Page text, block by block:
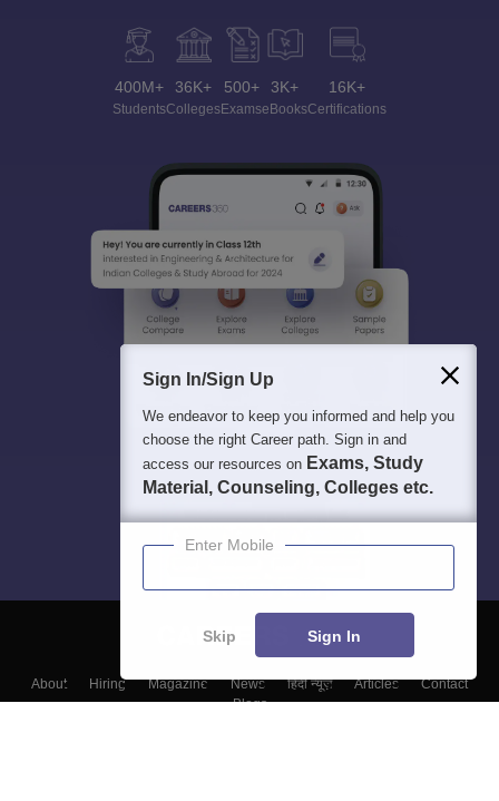
400M+
Students
36K+
Colleges
500+
Exams
3K+
eBooks
16K+
Certifications
About Hiring Magazine News हिंदी न्यूज़ Articles
Contact
Blogs
Sign In/Sign Up
We endeavor to keep you informed and help you
choose the right Career path. Sign in and
access our resources on Exams, Study
Material, Counseling, Colleges etc.
Enter Mobile
Skip Sign In